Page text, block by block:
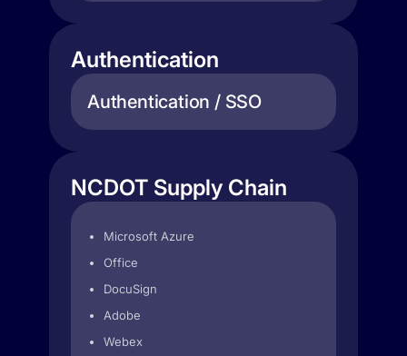
Authentication
Authentication / SSO
NCDOT Supply Chain
Microsoft Azure
Office
DocuSign
Adobe
Webex